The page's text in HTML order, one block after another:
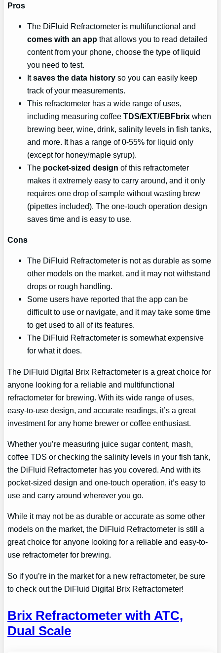
Pros
The DiFluid Refractometer is multifunctional and
comes with an app that allows you to read detailed
content from your phone, choose the type of liquid
you need to test.
Itsaves the data history so you can easily keep
track of your measurements.
This refractometer has a wide range of uses,
including measuring coffeeTDS/EXT/EBFbrix when
brewing beer, wine, drink, salinity levels in fish tanks,
and more. It has a range of 0-55% for liquid only
(except for honey/maple syrup).
The pocket-sized design of this refractometer
makes it extremely easy to carry around, and it only
requires one drop of sample without wasting brew
(pipettes included). The one-touch operation design
saves time and is easy to use.
Cons
The DiFluid Refractometer is not as durable as some
other models on the market, and it may not withstand
drops or rough handling.
Some users have reported that the app can be
difficult to use or navigate, and it may take some time
to get used to all of its features.
The DiFluid Refractometer is somewhat expensive
for what it does.
The DiFluid Digital Brix Refractometer is a great choice for
anyone looking for a reliable and multifunctional
refractometer for brewing. With its wide range of uses,
easy-to-use design, and accurate readings, it’s a great
investment for any home brewer or coffee enthusiast.
Whether you’re measuring juice sugar content, mash,
coffee TDS or checking the salinity levels in your fish tank,
the DiFluid Refractometer has you covered. And with its
pocket-sized design and one-touch operation, it’s easy to
use and carry around wherever you go.
While it may not be as durable or accurate as some other
models on the market, the DiFluid Refractometer is still a
great choice for anyone looking for a reliable and easy-to-
use refractometer for brewing.
So if you’re in the market for a new refractometer, be sure
to check out the DiFluid Digital Brix Refractometer!
Brix Refractometer with ATC,
Dual Scale